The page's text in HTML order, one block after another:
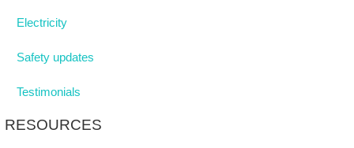
Electricity
Safety updates
Testimonials
RESOURCES